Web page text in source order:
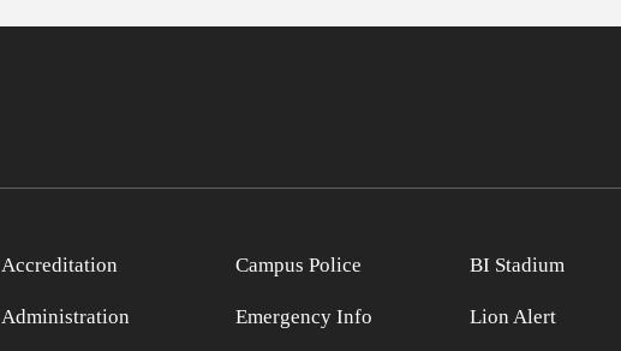
Accreditation
Administration
Campus Police
Emergency Info
BI Stadium
Lion Alert